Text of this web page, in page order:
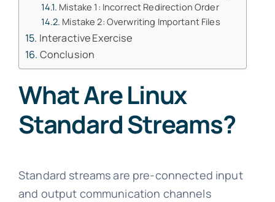
Mistake 1: Incorrect Redirection Order
Mistake 2: Overwriting Important Files
Interactive Exercise
Conclusion
What Are Linux
Standard Streams?
Standard streams are pre-connected input
and output communication channels